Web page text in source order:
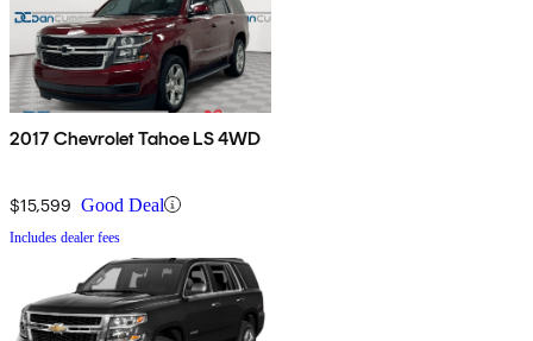
2017 Chevrolet Tahoe LS 4WD
$15,599 Good Deal
Includes dealer fees